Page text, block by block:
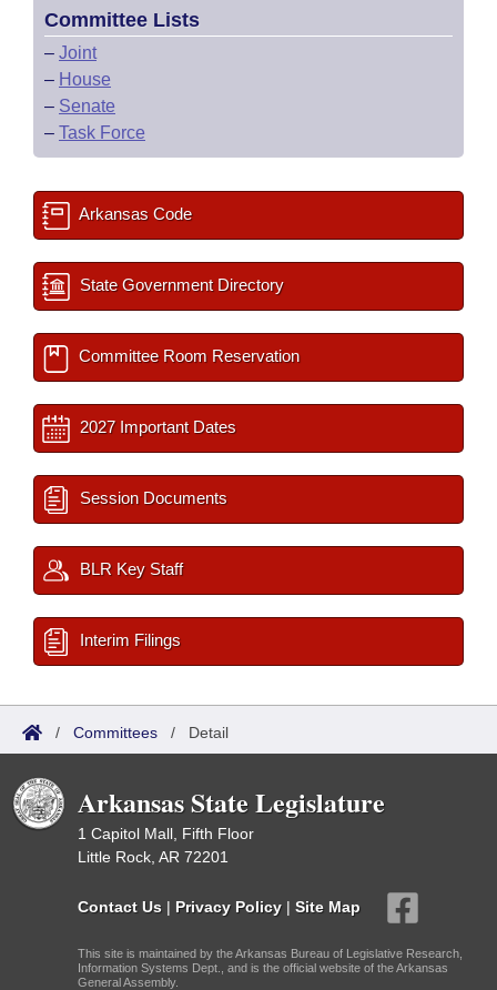
Committee Lists
– Joint
– House
– Senate
– Task Force
Arkansas Code
State Government Directory
Committee Room Reservation
2027 Important Dates
Session Documents
BLR Key Staff
Interim Filings
/ Committees / Detail
Arkansas State Legislature
1 Capitol Mall, Fifth Floor
Little Rock, AR 72201
Contact Us | Privacy Policy | Site Map
This site is maintained by the Arkansas Bureau of Legislative Research,
Information Systems Dept., and is the official website of the Arkansas
General Assembly.